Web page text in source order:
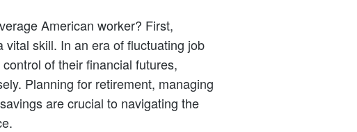
American worker? First,
skill. In an era of fluctuating job
of their financial futures,
Planning for retirement, managing
are crucial to navigating the